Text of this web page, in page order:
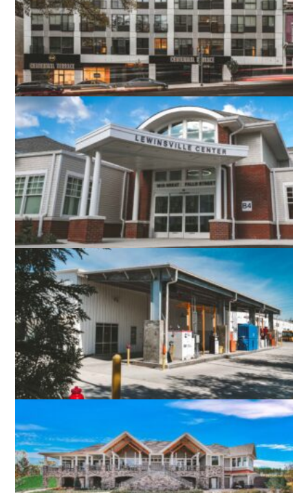
CENTENNIAL TERRACE APARTMENTS
RICHMOND, VA
LEWINSVILLE INTERGENERATIONAL
CENTER
FAIRFAX, VA
FAIRFAX CONNECTOR RESTON /
HERNDON BUS GARAGE
FAIRFAX, VA